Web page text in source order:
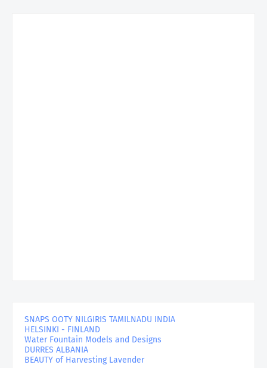
SNAPS OOTY NILGIRIS TAMILNADU INDIA
HELSINKI - FINLAND
Water Fountain Models and Designs
DURRES ALBANIA
BEAUTY of Harvesting Lavender